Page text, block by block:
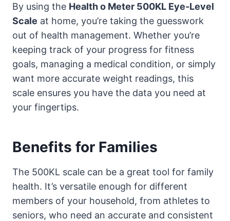
By using the Health o Meter 500KL Eye-Level
Scale at home, you’re taking the guesswork
out of health management. Whether you’re
keeping track of your progress for fitness
goals, managing a medical condition, or simply
want more accurate weight readings, this
scale ensures you have the data you need at
your fingertips.
Benefits for Families
The 500KL scale can be a great tool for family
health. It’s versatile enough for different
members of your household, from athletes to
seniors, who need an accurate and consistent